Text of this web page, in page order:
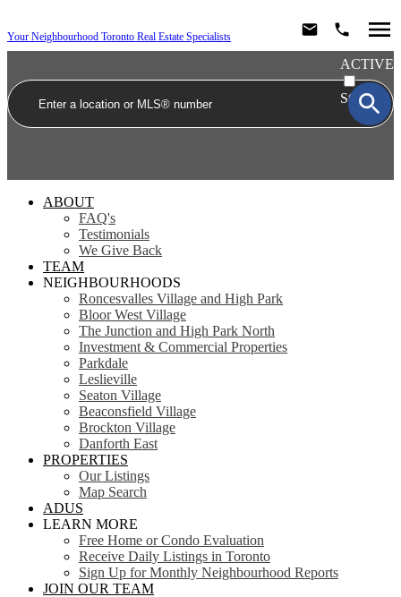
Your Neighbourhood Toronto Real Estate Specialists
ACTIVE
SOLD
ABOUT
FAQ's
Testimonials
We Give Back
TEAM
NEIGHBOURHOODS
Roncesvalles Village and High Park
Bloor West Village
The Junction and High Park North
Investment & Commercial Properties
Parkdale
Leslieville
Seaton Village
Beaconsfield Village
Brockton Village
Danforth East
PROPERTIES
Our Listings
Map Search
ADUS
LEARN MORE
Free Home or Condo Evaluation
Receive Daily Listings in Toronto
Sign Up for Monthly Neighbourhood Reports
JOIN OUR TEAM